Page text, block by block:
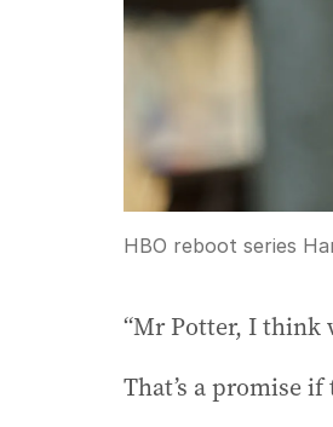
HBO reboot series
“Mr Potter, I think
That’s a promise